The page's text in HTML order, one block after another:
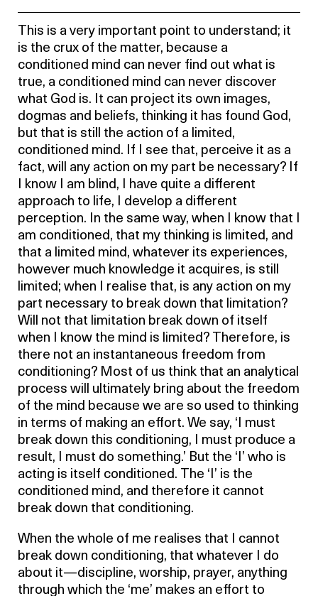
This is a very important point to understand; it
is the crux of the matter, because a
conditioned mind can never find out what is
true, a conditioned mind can never discover
what God is. It can project its own images,
dogmas and beliefs, thinking it has found God,
but that is still the action of a limited,
conditioned mind. If I see that, perceive it as a
fact, will any action on my part be necessary? If
I know I am blind, I have quite a different
approach to life, I develop a different
perception. In the same way, when I know that I
am conditioned, that my thinking is limited, and
that a limited mind, whatever its experiences,
however much knowledge it acquires, is still
limited; when I realise that, is any action on my
part necessary to break down that limitation?
Will not that limitation break down of itself
when I know the mind is limited? Therefore, is
there not an instantaneous freedom from
conditioning? Most of us think that an analytical
process will ultimately bring about the freedom
of the mind because we are so used to thinking
in terms of making an effort. We say, ‘I must
break down this conditioning, I must produce a
result, I must do something.’ But the ‘I’ who is
acting is itself conditioned. The ‘I’ is the
conditioned mind, and therefore it cannot
break down that conditioning.
When the whole of me realises that I cannot
break down conditioning, that whatever I do
about it—discipline, worship, prayer, anything
through which the ‘me’ makes an effort to